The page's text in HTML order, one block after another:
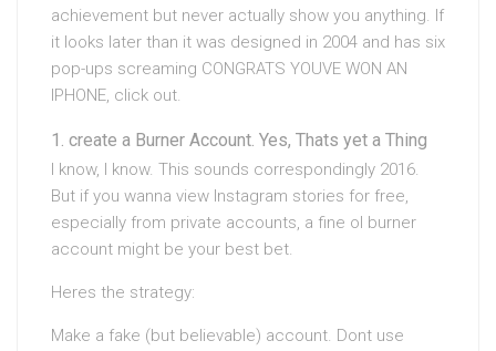
achievement but never actually show you anything. If
it looks later than it was designed in 2004 and has six
pop-ups screaming CONGRATS YOUVE WON AN
IPHONE, click out.
create a Burner Account. Yes, Thats yet a Thing
I know, I know. This sounds correspondingly 2016.
But if you wanna view Instagram stories for free,
especially from private accounts, a fine ol burner
account might be your best bet.
Heres the strategy:
Make a fake (but believable) account. Dont use